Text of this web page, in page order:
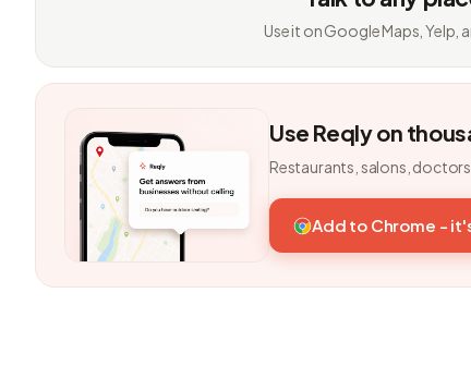
Use it on Google Maps, Yelp,
Use Reqly on
Restaurants, salons,
Add to Chrome -